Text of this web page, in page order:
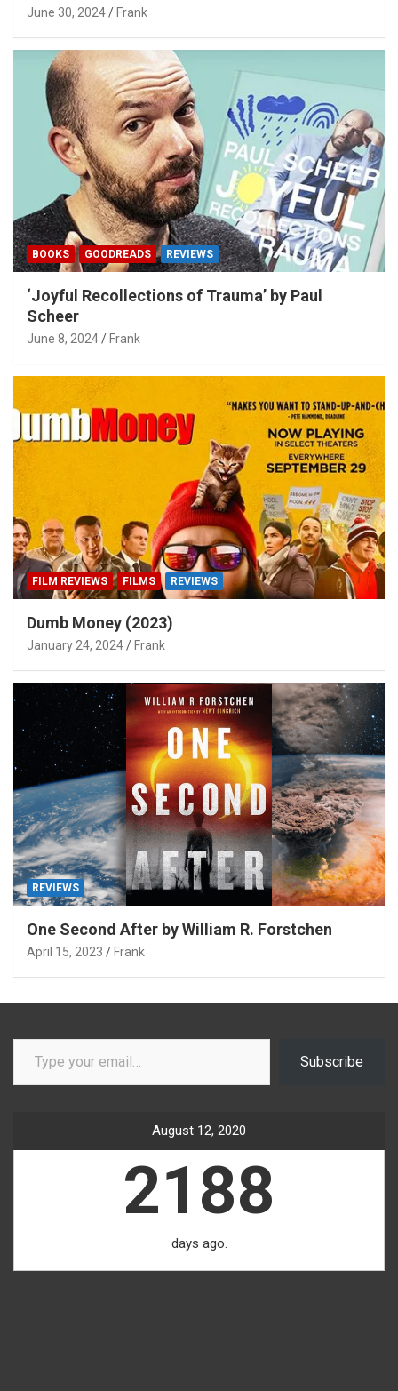
June 30, 2024 Frank
BOOKS GOODREADS REVIEWS
‘Joyful Recollections of Trauma’ by Paul
Scheer
June 8, 2024 Frank
FILM REVIEWS FILMS REVIEWS
Dumb Money (2023)
January 24, 2024 Frank
REVIEWS
One Second After by William R. Forstchen
April 15, 2023 Frank
Type your email…
Subscribe
August 12, 2020
2188
days ago.